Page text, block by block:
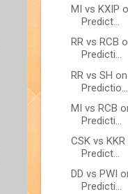
MI vs KXIP
Predict...
RR vs RCB
Predicti...
RR vs SH
Predictio...
MI vs RCB
Predicti...
CSK vs
Predict...
DD vs PWI
Predicti...